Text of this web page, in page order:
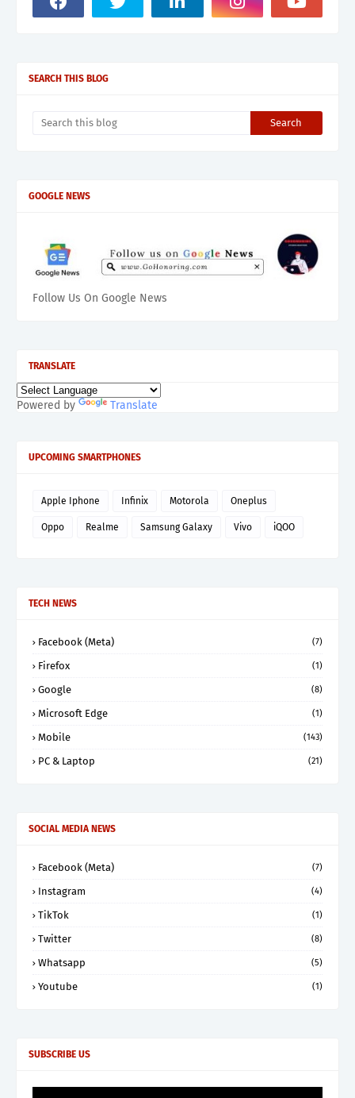
SEARCH THIS BLOG
GOOGLE NEWS
Follow Us On Google News
TRANSLATE
Powered by Translate
UPCOMING SMARTPHONES
Apple Iphone Infinix Motorola Oneplus
Oppo Realme Samsung Galaxy Vivo iQOO
TECH NEWS
Facebook (Meta) (7)
Firefox (1)
Google (8)
Microsoft Edge (1)
Mobile (143)
PC & Laptop (21)
SOCIAL MEDIA NEWS
Facebook (Meta) (7)
Instagram (4)
TikTok (1)
Twitter (8)
Whatsapp (5)
Youtube (1)
SUBSCRIBE US